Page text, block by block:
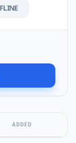
ADDED